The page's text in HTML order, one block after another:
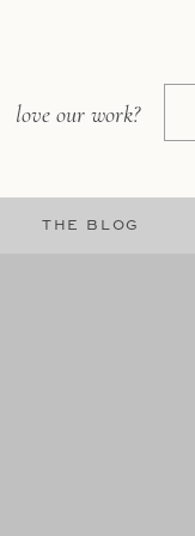
love our work?
THE BLOG